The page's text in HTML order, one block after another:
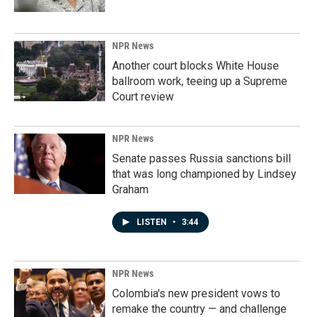
NPR News
Another court blocks White House
ballroom work, teeing up a Supreme
Court review
NPR News
Senate passes Russia sanctions bill
that was long championed by Lindsey
Graham
LISTEN • 3:44
NPR News
Colombia's new president vows to
remake the country — and challenge